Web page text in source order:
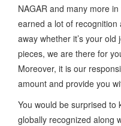
NAGAR and many more
earned a lot of recognition
away whether it’s your
pieces, we are there for
Moreover, it is our
amount and provide you
You would be surprised to
globally recognized along